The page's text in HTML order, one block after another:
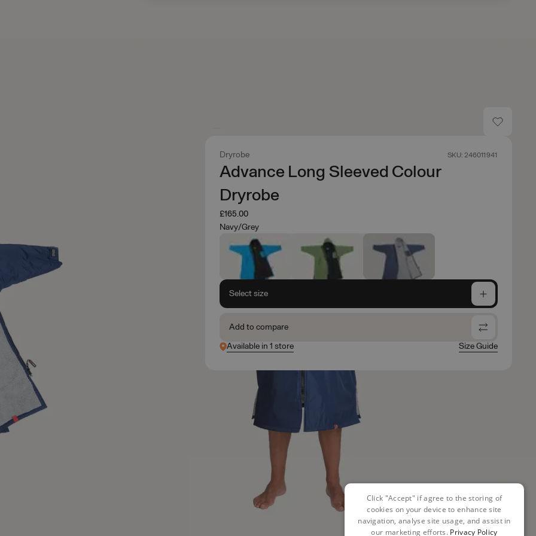
Dryrobe SKU: 246011941
Advance Long Sleeved Colour
Dryrobe
£165.00
Navy/Grey
Select size
Add to compare
Available in 1 store
Size Guide
Click "Accept" if agree to the storing of
cookies on your device to enhance site
navigation, analyse site usage, and assist in
our marketing efforts. Privacy Policy